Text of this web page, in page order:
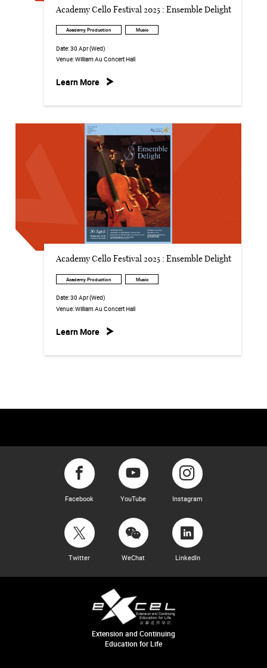
Academy Cello Festival 2025 : Ensemble Delight
Academy Production Music
Date:30 Apr (Wed)
Venue:William Au Concert Hall
Learn More
Academy Cello Festival 2025 : Ensemble Delight
Academy Production Music
Date:30 Apr (Wed)
Venue:William Au Concert Hall
Learn More
Facebook YouTube Instagram
Twitter WeChat LinkedIn
Extension and Continuing
Education for Life